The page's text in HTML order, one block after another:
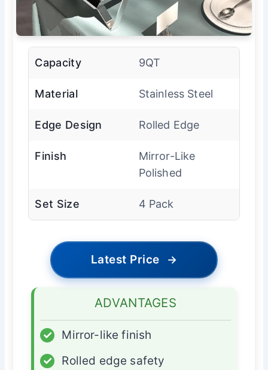
Capacity 9QT
Material Stainless Steel
Edge Design Rolled Edge
Finish
Mirror-Like
Polished
Set Size 4 Pack
Latest Price →
ADVANTAGES
✓
Mirror-like finish
✓
Rolled edge safety